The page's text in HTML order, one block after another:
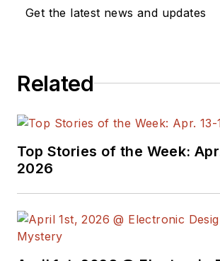
Get the latest news and updates
Related
Top Stories of the Week:
2026